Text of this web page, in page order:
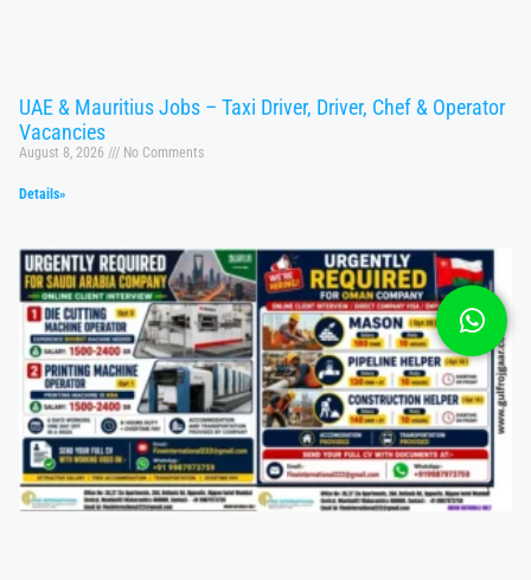
UAE & Mauritius Jobs – Taxi Driver, Driver, Chef & Operator
Vacancies
August 8, 2026 No Comments
Details»